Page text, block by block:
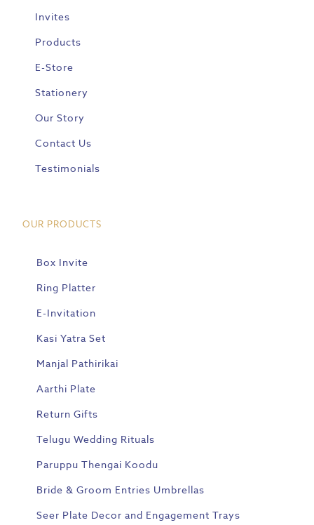
Invites
Products
E-Store
Stationery
Our Story
Contact Us
Testimonials
OUR PRODUCTS
Box Invite
Ring Platter
E-Invitation
Kasi Yatra Set
Manjal Pathirikai
Aarthi Plate
Return Gifts
Telugu Wedding Rituals
Paruppu Thengai Koodu
Bride & Groom Entries Umbrellas
Seer Plate Decor and Engagement Trays